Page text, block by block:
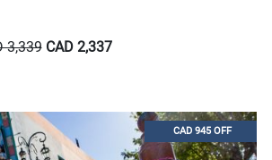
3,339 CAD 2,337
CAD 945 OFF